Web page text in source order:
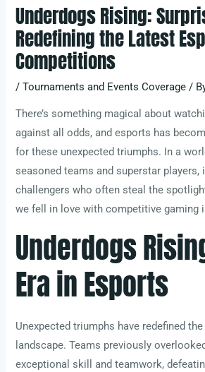
Underdogs Rising:
Redefining the Latest
Competitions
/Tournaments and Events Coverage /
There’s something magical about
against all odds, and esports has
for these unexpected triumphs. In a
seasoned teams and superstar players,
challengers who often steal the
we fell in love with competitive gaming
Underdogs
Era in Esports
Unexpected triumphs have redefined
landscape. Teams previously
exceptional skill and teamwork,